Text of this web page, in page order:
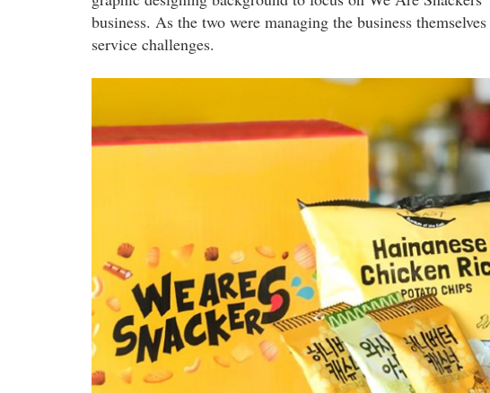
business. As the two were managing the business
service challenges.